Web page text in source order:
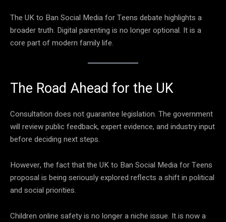
The UK to Ban Social Media for Teens debate highlights a
broader truth. Digital parenting is no longer optional. It is a
core part of modern family life.
The Road Ahead for the UK
Consultation does not guarantee legislation. The government
will review public feedback, expert evidence, and industry input
before deciding next steps.
However, the fact that the UK to Ban Social Media for Teens
proposal is being seriously explored reflects a shift in political
and social priorities.
Children online safety is no longer a niche issue. It is now a